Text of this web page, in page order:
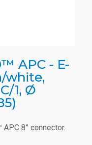
APC - E-
white,
1, Ø
8° connector.